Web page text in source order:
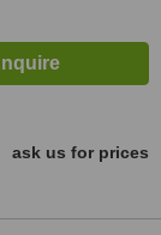
ask us for prices